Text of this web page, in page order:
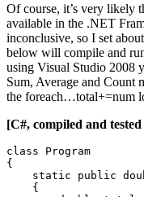
Of course, it’s very likely
available in the .NET
inconclusive, so I set
below will compile and
using Visual Studio 2008
Sum, Average and Count
the foreach…total+=num
[C#, compiled and
class Program
{
static public
    {